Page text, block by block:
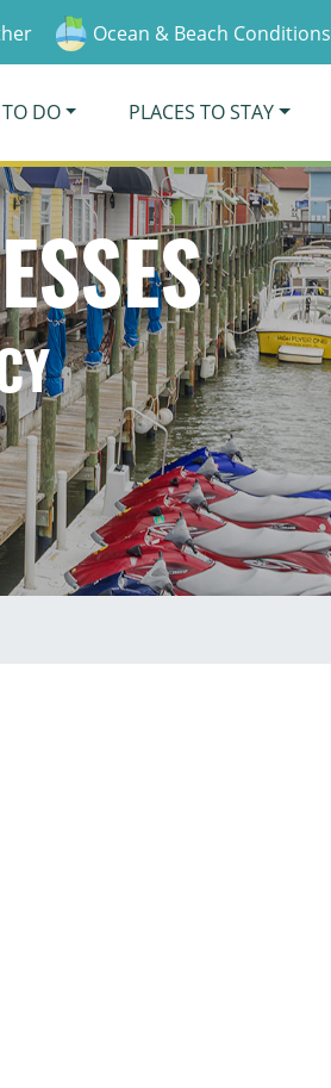
Ocean & Beach Conditions
DO PLACES TO STAY